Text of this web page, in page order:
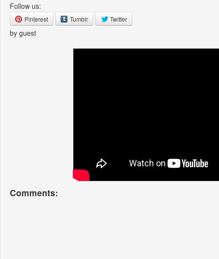
Follow us:
Pinterest Tumblr Twitter
by guest
Comments: